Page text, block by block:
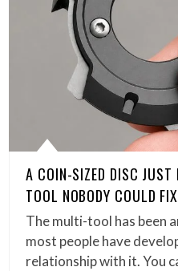
A COIN-SIZED DISC JUST
TOOL NOBODY COULD FIX
The multi-tool has been
most people have
relationship with it. You